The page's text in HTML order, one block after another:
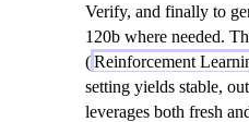
Verify, and finally to
120b where needed.
(Reinforcement
setting yields stable,
leverages both fresh